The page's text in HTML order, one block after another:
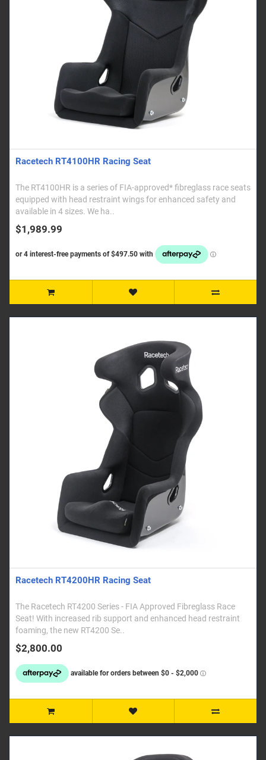
Racetech RT4100HR Racing Seat
The RT4100HR is a series of FIA-approved* fibreglass race seats
equipped with head restraint wings for enhanced safety and
available in 4 sizes. We ha..
$1,989.99
Racetech RT4200HR Racing Seat
The Racetech RT4200 Series - FIA Approved Fibreglass Race
Seat! With increased rib support and enhanced head restraint
foaming, the new RT4200 Se..
$2,800.00